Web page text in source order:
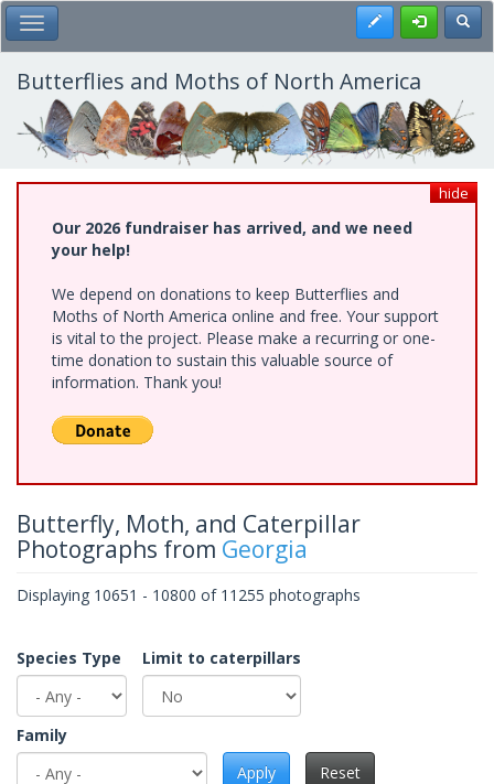
Skip
to
main
content
Toggle Main Menu Register
Butterflies and Moths of North America
hide
Our 2026 fundraiser has arrived, and we need
your help!
We depend on donations to keep Butterflies and
Moths of North America online and free. Your support
is vital to the project. Please make a recurring or one-
time donation to sustain this valuable source of
information. Thank you!
Butterfly, Moth, and Caterpillar
Photographs from Georgia
Displaying 10651 - 10800 of 11255 photographs
Species Type Limit to caterpillars
Family
Apply
Reset